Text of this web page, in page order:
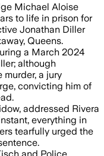
Michael Aloise
to life in prison for
Jonathan Diller
Queens.
a March 2024
although
a jury
convicting him of
addressed Rivera
everything in
tearfully urged the